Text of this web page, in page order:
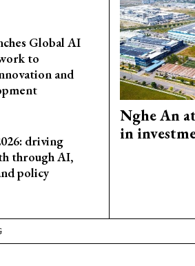
Global AI
to
and
driving
through AI,
policy
Nghe An
in